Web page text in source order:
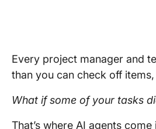
Every project manager and
than you can check off
What if some of your tasks
That’s where AI agents come